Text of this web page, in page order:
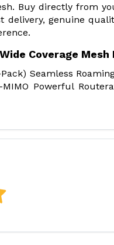
Buy directly from
genuine
Coverage
Seamless
Powerful